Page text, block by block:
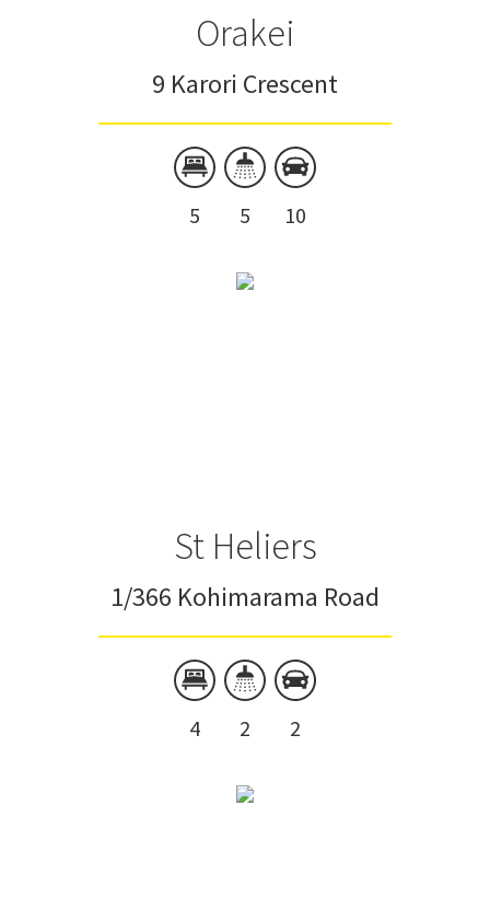
Orakei
9 Karori Crescent
5 5 10
St Heliers
1/366 Kohimarama Road
4 2 2